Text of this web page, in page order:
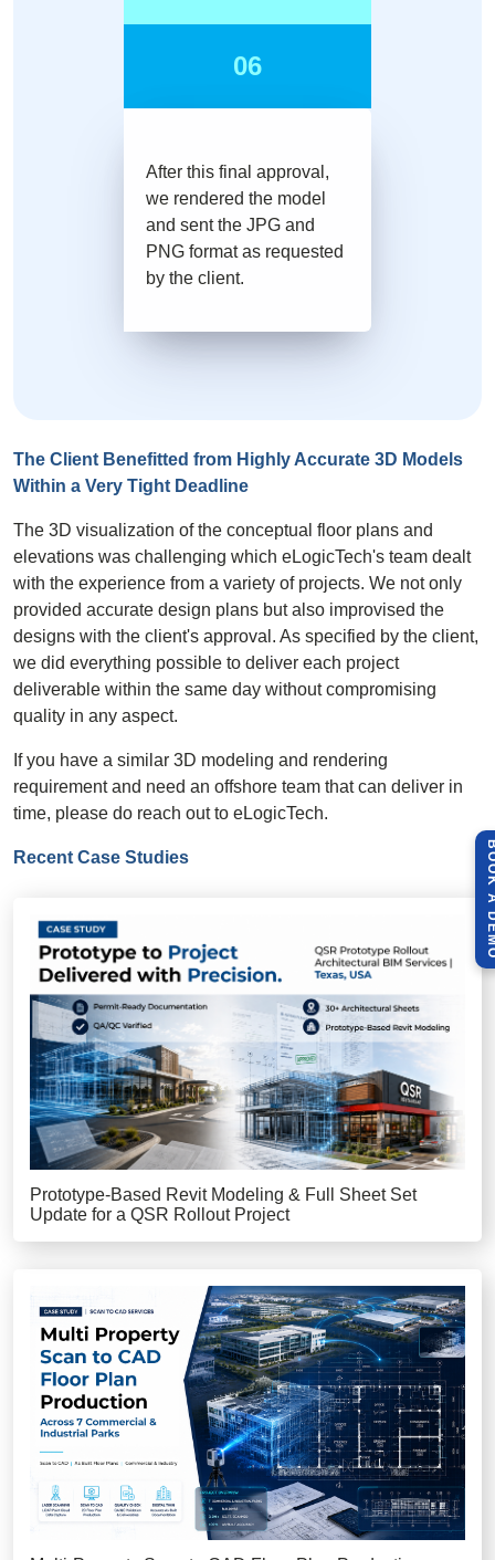
06
After this final approval,
we rendered the model
and sent the JPG and
PNG format as requested
by the client.
The Client Benefitted from Highly Accurate 3D Models
Within a Very Tight Deadline
The 3D visualization of the conceptual floor plans and
elevations was challenging which eLogicTech's team dealt
with the experience from a variety of projects. We not only
provided accurate design plans but also improvised the
designs with the client's approval. As specified by the client,
we did everything possible to deliver each project
deliverable within the same day without compromising
quality in any aspect.
If you have a similar 3D modeling and rendering
requirement and need an offshore team that can deliver in
time, please do reach out to eLogicTech.
Recent Case Studies
Prototype-Based Revit Modeling & Full Sheet Set
Update for a QSR Rollout Project